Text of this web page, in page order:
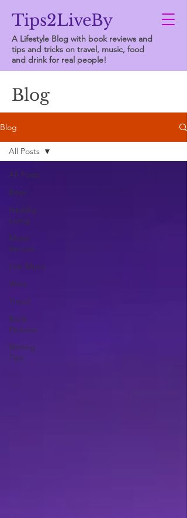
Tips2LiveBy
A Lifestyle Blog with book reviews and
tips and tricks on travel, music, food
and drink for real people!
Blog
Blog
All Posts
Beer
Healthy
Living
Music
Venues
Live Music
Wine
Travel
Book
Reviews
Writing
Tips
All Posts